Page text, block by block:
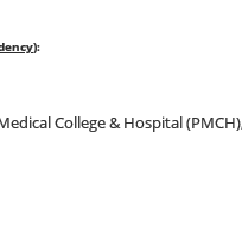
):
College & Hospital